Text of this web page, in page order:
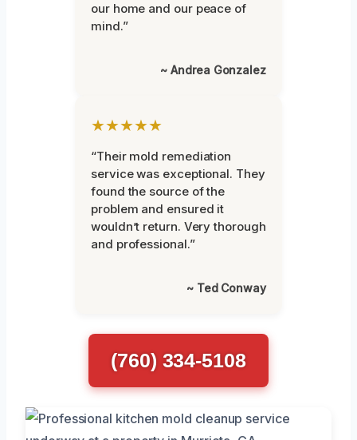
our home and our peace of
mind.”
~ Andrea Gonzalez
★★★★★
“Their mold remediation
service was exceptional. They
found the source of the
problem and ensured it
wouldn’t return. Very thorough
and professional.”
~ Ted Conway
(760) 334-5108